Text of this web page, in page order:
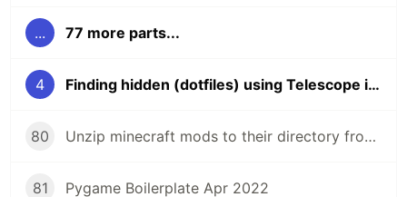
... 77 more parts...
4 Finding hidden (dotfiles) using Telescope in neovim
80 Unzip minecraft mods to their directory from the command line
81 Pygame Boilerplate Apr 2022